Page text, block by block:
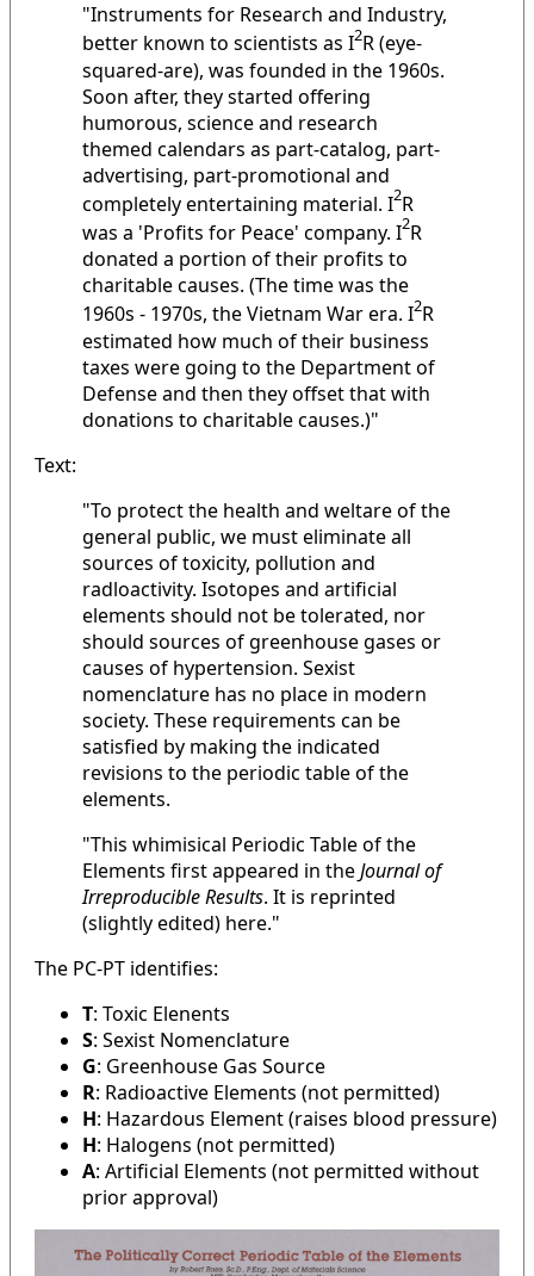
"Instruments for Research and Industry,
better known to scientists as I2R (eye-
squared-are), was founded in the 1960s.
Soon after, they started offering
humorous, science and research
themed calendars as part-catalog, part-
advertising, part-promotional and
completely entertaining material. I2R
was a 'Profits for Peace' company. I2R
donated a portion of their profits to
charitable causes. (The time was the
1960s - 1970s, the Vietnam War era. I2R
estimated how much of their business
taxes were going to the Department of
Defense and then they offset that with
donations to charitable causes.)"
Text:
"To protect the health and weltare of the
general public, we must eliminate all
sources of toxicity, pollution and
radloactivity. Isotopes and artificial
elements should not be tolerated, nor
should sources of greenhouse gases or
causes of hypertension. Sexist
nomenclature has no place in modern
society. These requirements can be
satisfied by making the indicated
revisions to the periodic table of the
elements.
"This whimisical Periodic Table of the
Elements first appeared in theJournal of
Irreproducible Results. It is reprinted
(slightly edited) here."
The PC-PT identifies:
T: Toxic Elenents
S: Sexist Nomenclature
G: Greenhouse Gas Source
R: Radioactive Elements (not permitted)
H: Hazardous Element (raises blood pressure)
H: Halogens (not permitted)
A: Artificial Elements (not permitted without
prior approval)